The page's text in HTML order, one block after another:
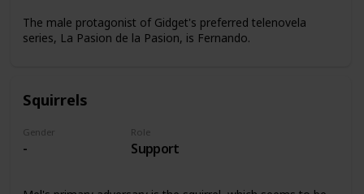
The male protagonist of Gidget's preferred telenovela
series, La Pasion de la Pasion, is Fernando.
Squirrels
Gender
-
Role
Support